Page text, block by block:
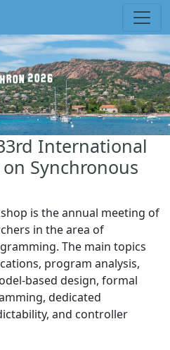
International
Synchronous
is the annual meeting of
in the area of
The main topics
program analysis,
based design, formal
dedicated
and controller